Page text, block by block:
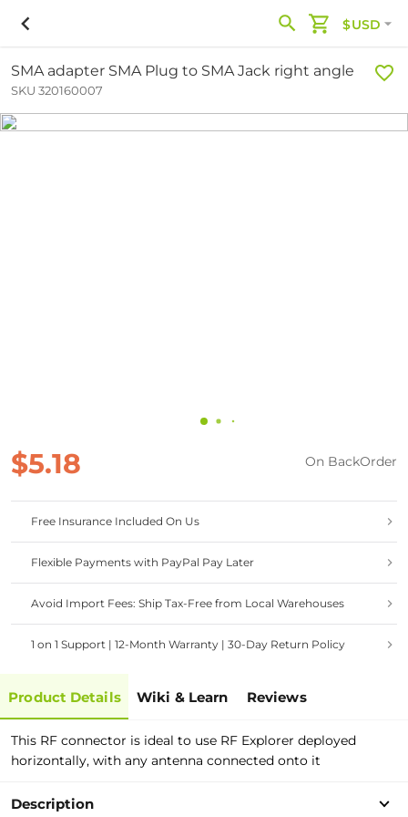
$USD
SMA adapter SMA Plug to SMA Jack right angle
SKU 320160007
$5.18 On BackOrder
Free Insurance Included On Us
Flexible Payments with PayPal Pay Later
Avoid Import Fees: Ship Tax-Free from Local Warehouses
1 on 1 Support | 12-Month Warranty | 30-Day Return Policy
Product Details Wiki & Learn Reviews
This RF connector is ideal to use RF Explorer deployed
horizontally, with any antenna connected onto it
Description